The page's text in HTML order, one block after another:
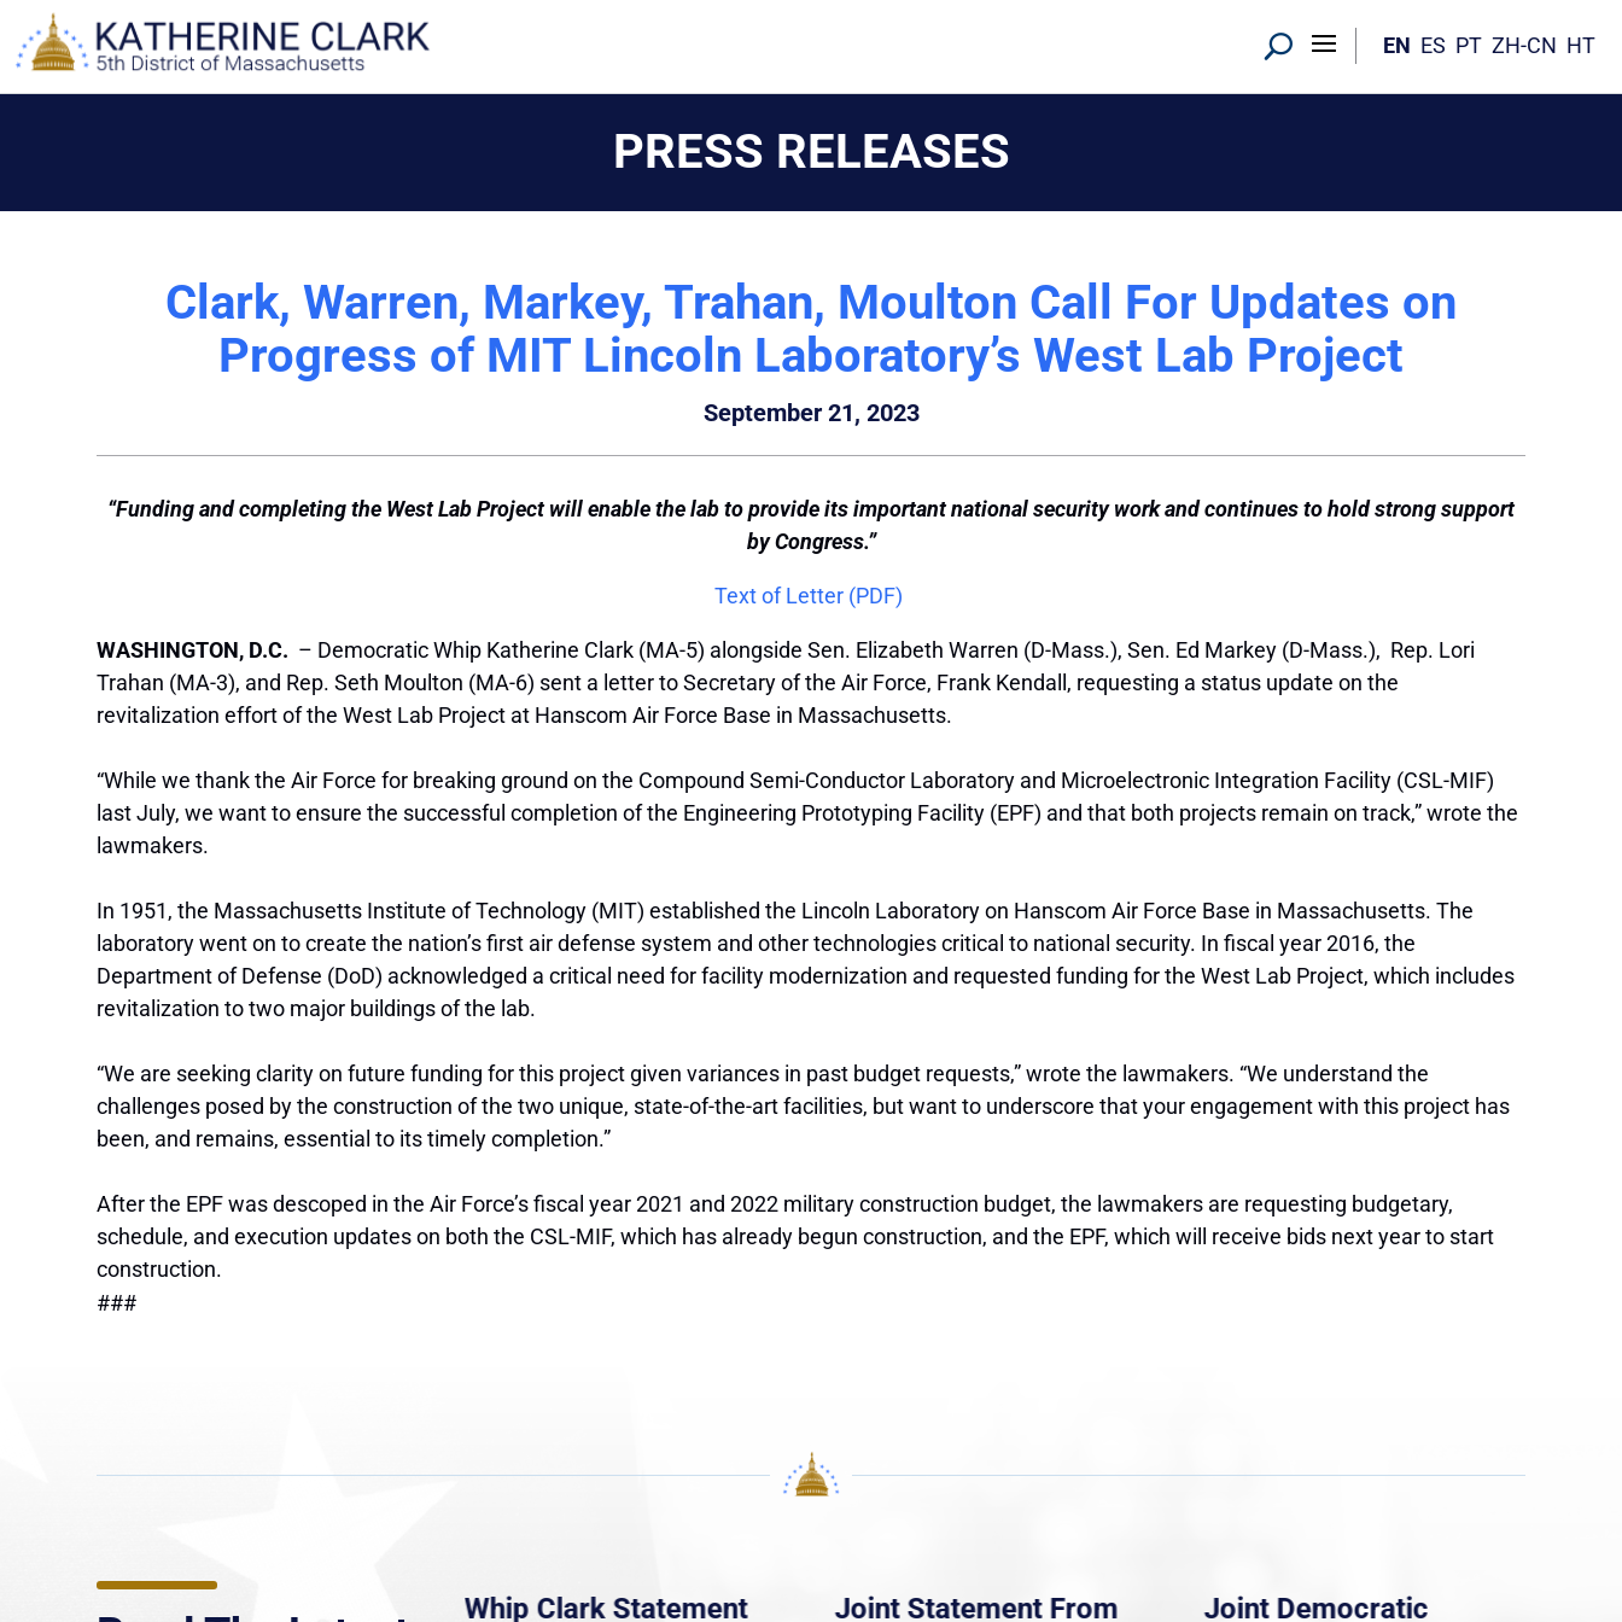
content
EN ES PT ZH-CN HT
PRESS RELEASES
Clark, Warren, Markey, Trahan, Moulton Call For Updates on
Progress of MIT Lincoln Laboratory’s West Lab Project
September 21, 2023
“Funding and completing the West Lab Project will enable the lab to provide its important national security work and continues to hold strong support
by Congress.”
Text of Letter (PDF)
WASHINGTON, D.C. – Democratic Whip Katherine Clark (MA-5) alongside Sen. Elizabeth Warren (D-Mass.), Sen. Ed Markey (D-Mass.), Rep. Lori
Trahan (MA-3), and Rep. Seth Moulton (MA-6) sent a letter to Secretary of the Air Force, Frank Kendall, requesting a status update on the
revitalization effort of the West Lab Project at Hanscom Air Force Base in Massachusetts.
“While we thank the Air Force for breaking ground on the Compound Semi-Conductor Laboratory and Microelectronic Integration Facility (CSL-MIF)
last July, we want to ensure the successful completion of the Engineering Prototyping Facility (EPF) and that both projects remain on track,” wrote the
lawmakers.
In 1951, the Massachusetts Institute of Technology (MIT) established the Lincoln Laboratory on Hanscom Air Force Base in Massachusetts. The
laboratory went on to create the nation’s first air defense system and other technologies critical to national security. In fiscal year 2016, the
Department of Defense (DoD) acknowledged a critical need for facility modernization and requested funding for the West Lab Project, which includes
revitalization to two major buildings of the lab.
“We are seeking clarity on future funding for this project given variances in past budget requests,” wrote the lawmakers. “We understand the
challenges posed by the construction of the two unique, state-of-the-art facilities, but want to underscore that your engagement with this project has
been, and remains, essential to its timely completion.”
After the EPF was descoped in the Air Force’s fiscal year 2021 and 2022 military construction budget, the lawmakers are requesting budgetary,
schedule, and execution updates on both the CSL-MIF, which has already begun construction, and the EPF, which will receive bids next year to start
construction.
###
MassLive: Healey urges
Whip Clark Statement
Joint Statement From
Joint Democratic